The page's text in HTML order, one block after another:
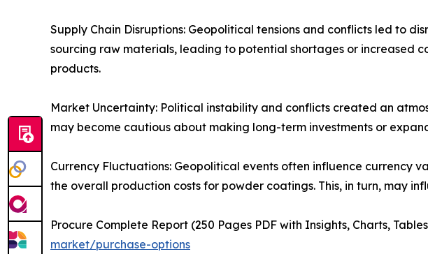
Supply Chain Disruptions: Geopolitical tensions and conflicts led to
sourcing raw materials, leading to potential shortages or increased
products.
Market Uncertainty: Political instability and conflicts created an
may become cautious about making long-term investments or
Currency Fluctuations: Geopolitical events often influence currency
the overall production costs for powder coatings. This, in turn, may
Procure Complete Report (250 Pages PDF with Insights, Charts,
market/purchase-options